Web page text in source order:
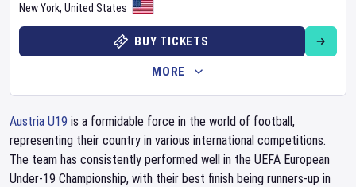
New York, United States
BUY TICKETS
MORE
Austria U19 is a formidable force in the world of football,
representing their country in various international competitions.
The team has consistently performed well in the UEFA European
Under-19 Championship, with their best finish being runners-up in